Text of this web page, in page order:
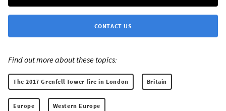
CONTACT US
Find out more about these topics:
The 2017 Grenfell Tower fire in London Britain
Europe Western Europe